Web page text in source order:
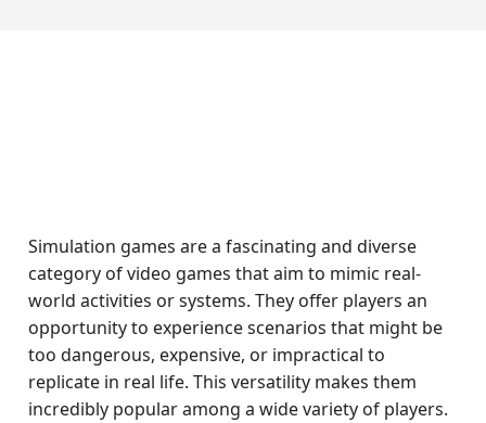
Simulation games are a fascinating and diverse
category of video games that aim to mimic real-
world activities or systems. They offer players an
opportunity to experience scenarios that might be
too dangerous, expensive, or impractical to
replicate in real life. This versatility makes them
incredibly popular among a wide variety of players.